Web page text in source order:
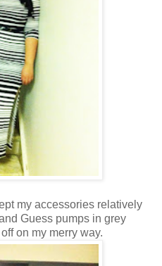
my accessories relatively
Guess pumps in grey
on my merry way.